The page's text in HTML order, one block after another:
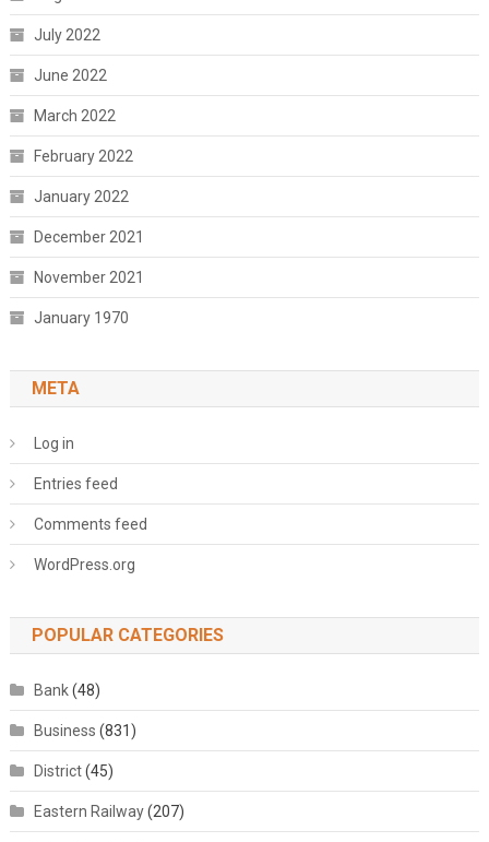
July 2022
June 2022
March 2022
February 2022
January 2022
December 2021
November 2021
January 1970
META
Log in
Entries feed
Comments feed
WordPress.org
POPULAR CATEGORIES
Bank(48)
Business (831)
District(45)
Eastern Railway(207)